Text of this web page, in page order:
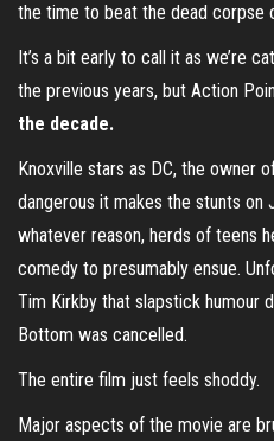
the time to beat the dead corpse
It’s a bit early to call it as we’re
the previous years, but Action
the decade.
Knoxville stars as DC, the owner
dangerous it makes the stunts on
whatever reason, herds of teens
comedy to presumably ensue.
Tim Kirkby that slapstick humour
Bottom was cancelled.
The entire film just feels shoddy.
Major aspects of the movie are